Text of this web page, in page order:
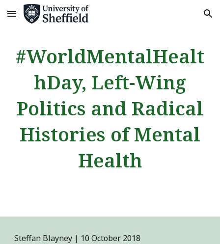
Skip to main content Skip to navigation
#WorldMentalHealt
hDay, Left-Wing
Politics and Radical
Histories of Mental
Health
Steffan Blayney | 10 October 2018